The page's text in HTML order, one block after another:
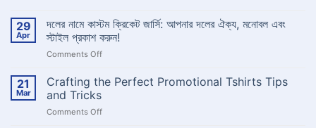
Basketball
Jersey
Dekora
এ
থেকে
কাস্টম
বানাবেন
29
Apr
দলের নামে কাস্টম ক্রিকেট জার্সি: আপনার দলের ঐক্য, মনোবল এবং
স্টাইল প্রকাশ করুন!
Comments Offon
নামে
জার্সি:
21
Mar
Crafting the Perfect Promotional Tshirts Tips
and Tricks
Comments Offon